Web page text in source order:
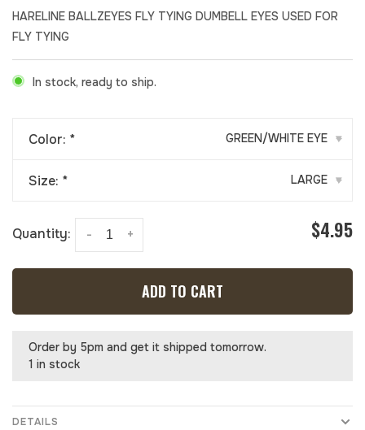
HARELINE BALLZEYES FLY TYING DUMBELL EYES USED FOR
FLY TYING
In stock, ready to ship.
Color: * GREEN/WHITE EYE ▾
Size: * LARGE ▾
Quantity: +
- $4.95
ADD TO CART
Order by 5pm and get it shipped tomorrow.
1 in stock
DETAILS